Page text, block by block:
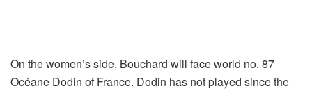
On the women’s side, Bouchard will face world no. 87
Océane Dodin of France. Dodin has not played since the